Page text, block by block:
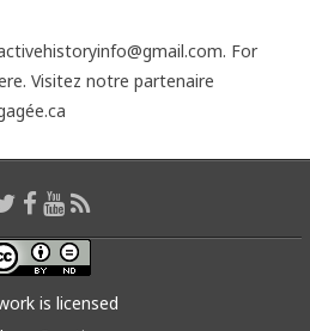
For
. Visitez notre partenaire
is licensed